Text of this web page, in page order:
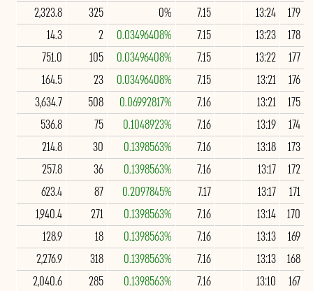
179
13:24
7.15
0%
325
2,323.8
178
13:23
7.15
0.03496408%
2
14.3
177
13:22
7.15
0.03496408%
105
751.0
176
13:21
7.15
0.03496408%
23
164.5
175
13:21
7.16
0.06992817%
508
3,634.7
174
13:19
7.16
0.1048923%
75
536.8
173
13:18
7.16
0.1398563%
30
214.8
172
13:17
7.16
0.1398563%
36
257.8
171
13:17
7.17
0.2097845%
87
623.4
170
13:14
7.16
0.1398563%
271
1,940.4
169
13:13
7.16
0.1398563%
18
128.9
168
13:13
7.16
0.1398563%
318
2,276.9
167
13:10
7.16
0.1398563%
285
2,040.6